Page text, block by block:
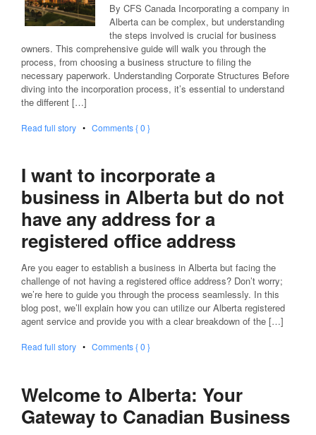
By CFS Canada Incorporating a company in
Alberta can be complex, but understanding
the steps involved is crucial for business
owners. This comprehensive guide will walk you through the
process, from choosing a business structure to filing the
necessary paperwork. Understanding Corporate Structures Before
diving into the incorporation process, it’s essential to understand
the different […]
Read full story • Comments { 0 }
I want to incorporate a
business in Alberta but do not
have any address for a
registered office address
Are you eager to establish a business in Alberta but facing the
challenge of not having a registered office address? Don’t worry;
we’re here to guide you through the process seamlessly. In this
blog post, we’ll explain how you can utilize our Alberta registered
agent service and provide you with a clear breakdown of the […]
Read full story • Comments { 0 }
Welcome to Alberta: Your
Gateway to Canadian Business